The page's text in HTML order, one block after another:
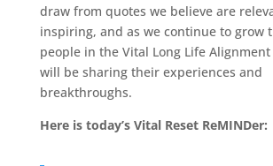
draw from quotes we believe are
inspiring, and as we continue to grow
people in the Vital Long Life
will be sharing their experiences and
breakthroughs.
Here is today’s Vital Reset ReMINDer: